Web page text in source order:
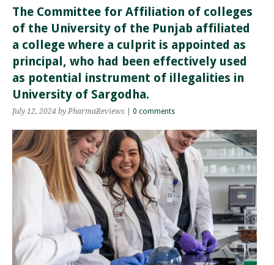
The Committee for Affiliation of colleges
of the University of the Punjab affiliated
a college where a culprit is appointed as
principal, who had been effectively used
as potential instrument of illegalities in
University of Sargodha.
July 12, 2024 by PharmaReviews 0 comments